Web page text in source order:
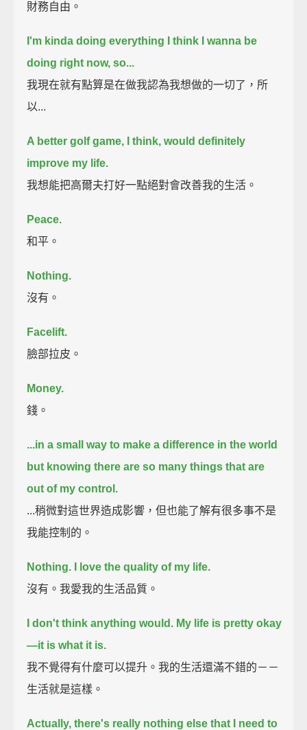
財務自由。
I'm kinda doing everything I think I wanna be
doing right now, so...
我現在就有點算是在做我認為我想做的一切了，所
以...
A better golf game, I think, would definitely
improve my life.
我想能把高爾夫打好一點絕對會改善我的生活。
Peace.
和平。
Nothing.
沒有。
Facelift.
臉部拉皮。
Money.
錢。
...in a small way to make a difference in the world
but knowing there are so many things that are
out of my control.
...稍微對這世界造成影響，但也能了解有很多事不是
我能控制的。
Nothing.
I love the quality of my life.
沒有。我愛我的生活品質。
I don't think anything would. My life is pretty okay
—it is what it is.
我不覺得有什麼可以提升。我的生活還滿不錯的－－
生活就是這樣。
Actually, there's really nothing else that I need to